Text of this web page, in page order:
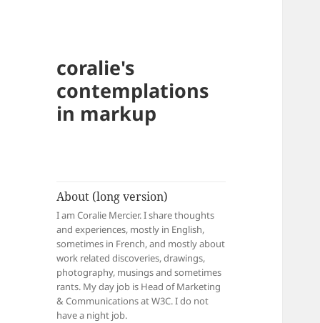
coralie's
contemplations
in markup
About (long version)
I am Coralie Mercier. I share thoughts
and experiences, mostly in English,
sometimes in French, and mostly about
work related discoveries, drawings,
photography, musings and sometimes
rants. My day job is Head of Marketing
& Communications at W3C. I do not
have a night job.